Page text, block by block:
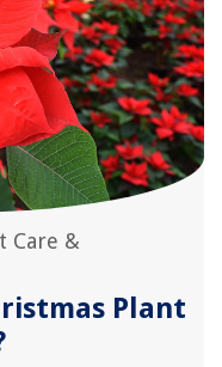
Care &
Plant